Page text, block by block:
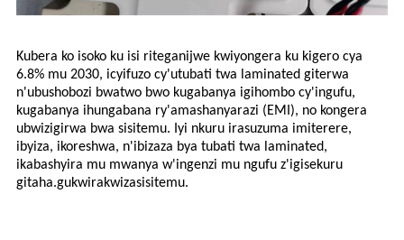
Kubera ko isoko ku isi riteganijwe kwiyongera ku kigero cya
6.8% mu 2030, icyifuzo cy'utubati twa laminated giterwa
n'ubushobozi bwatwo bwo kugabanya igihombo cy'ingufu,
kugabanya ihungabana ry'amashanyarazi (EMI), no kongera
ubwizigirwa bwa sisitemu. Iyi nkuru irasuzuma imiterere,
ibyiza, ikoreshwa, n'ibizaza bya tubati twa laminated,
ikabashyira mu mwanya w'ingenzi mu ngufu z'igisekuru
gitaha.gukwirakwizasisitemu.